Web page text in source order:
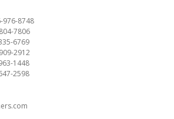
976-8748
7806
6769
2912
1448
2598